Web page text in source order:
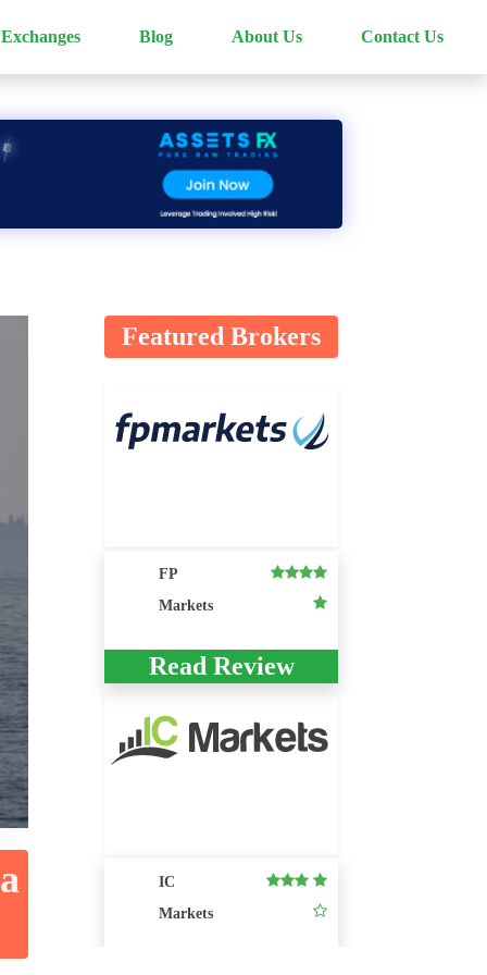
Blog About Us Contact Us
Featured Brokers
FP
Markets
Read Review
IC
Markets